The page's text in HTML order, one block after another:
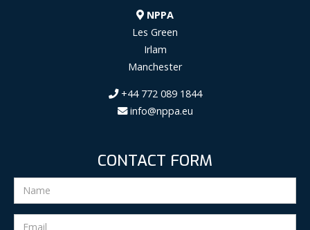
NPPA
Les Green
Irlam
Manchester
+44 772 089 1844
info@nppa.eu
CONTACT FORM